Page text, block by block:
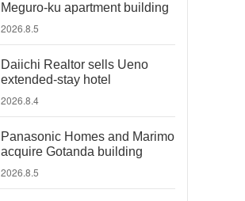
Meguro-ku apartment building
2026.8.5
Daiichi Realtor sells Ueno
extended-stay hotel
2026.8.4
Panasonic Homes and Marimo
acquire Gotanda building
2026.8.5